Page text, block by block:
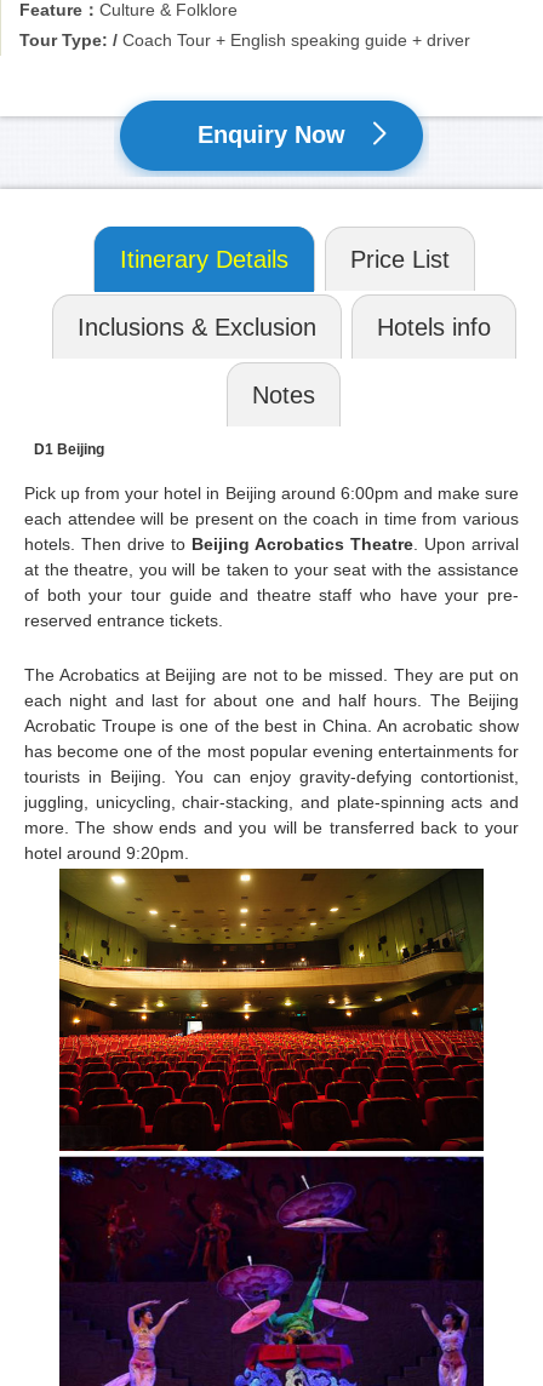
Feature： Culture & Folklore
Tour Type: / Coach Tour + English speaking guide + driver
Enquiry Now
Itinerary Details Price List
Inclusions & Exclusion Hotels info
Notes
D1 Beijing
Pick up from your hotel in Beijing around 6:00pm and make sure
each attendee will be present on the coach in time from various
hotels. Then drive to Beijing Acrobatics Theatre . Upon arrival
at the theatre, you will be taken to your seat with the assistance
of both your tour guide and theatre staff who have your pre-
reserved entrance tickets.
The Acrobatics at Beijing are not to be missed. They are put on
each night and last for about one and half hours. The Beijing
Acrobatic Troupe is one of the best in China. An acrobatic show
has become one of the most popular evening entertainments for
tourists in Beijing. You can enjoy gravity-defying contortionist,
juggling, unicycling, chair-stacking, and plate-spinning acts and
more. The show ends and you will be transferred back to your
hotel around 9:20pm.